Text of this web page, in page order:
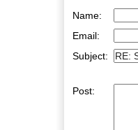
Name:
Email:
Subject:
Post: